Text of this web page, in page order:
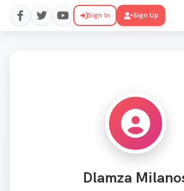
Sign In Sign Up
Dlamza